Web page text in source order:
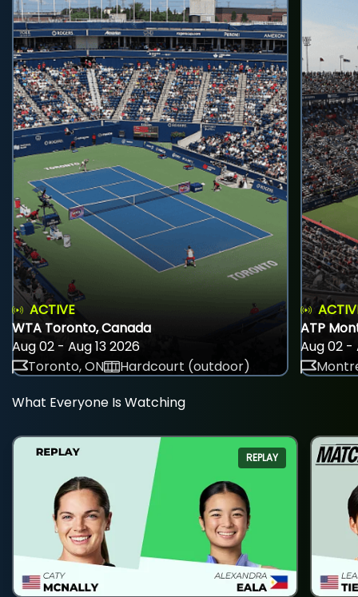
ACTIVE
WTA Toronto, Canada
Aug 02 - Aug 13 2026
Toronto, ON
Hardcourt (outdoor)
ATP
Aug 02 -
What Everyone Is Watching
REPLAY